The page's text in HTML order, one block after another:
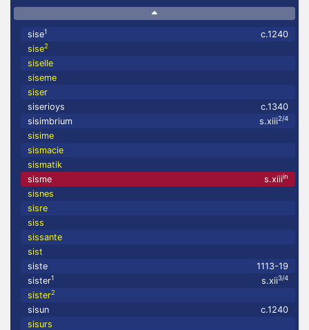
sise1
c.1240
sise2
siselle
siseme
siser
siserioys
c.1340
sisimbrium
s.xiii2/4
sisime
sismacie
sismatik
sisme
s.xiiiin
sisnes
sisre
siss
sissante
sist
siste
1113-19
sister1 s.xii3/4
sister2
sisun
c.1240
sisurs